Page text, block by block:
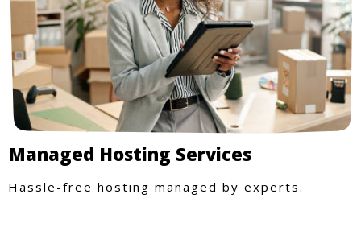
Managed Hosting Services
Hassle-free hosting managed by experts.